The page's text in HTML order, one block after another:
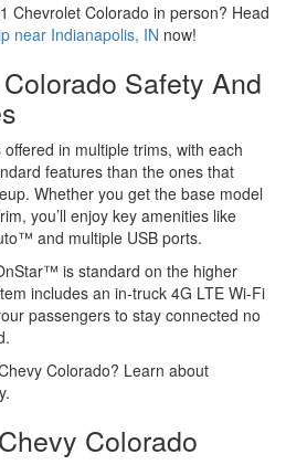
Chevrolet Colorado in person? Head
near Indianapolis, IN now!
Safety And
in multiple trims, with each
features than the ones that
Whether you get the base model
you’ll enjoy key amenities like
and multiple USB ports.
is standard on the higher
includes an in-truck 4G LTE Wi-Fi
passengers to stay connected no
Colorado? Learn about
Colorado